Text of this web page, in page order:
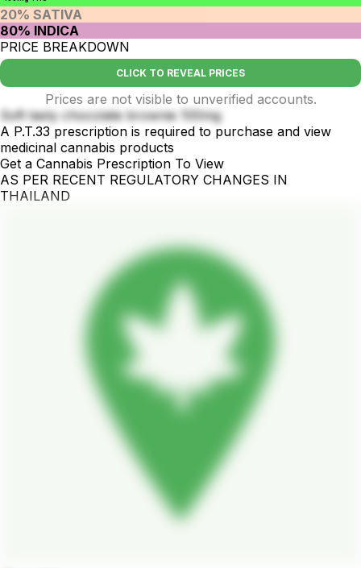
20% SATIVA
80% INDICA
PRICE BREAKDOWN
CLICK TO REVEAL PRICES
Prices are not visible to unverified accounts.
Soft tasty chocolate brownie 100mg
A P.T.33 prescription is required to purchase and view
medicinal cannabis products
Get a Cannabis Prescription To View
AS PER RECENT REGULATORY CHANGES IN
THAILAND